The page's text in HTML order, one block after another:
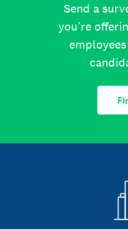
Send a
you’re